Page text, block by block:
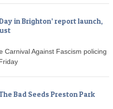
in Brighton’ report launch,
Carnival Against Fascism policing
Bad Seeds Preston Park